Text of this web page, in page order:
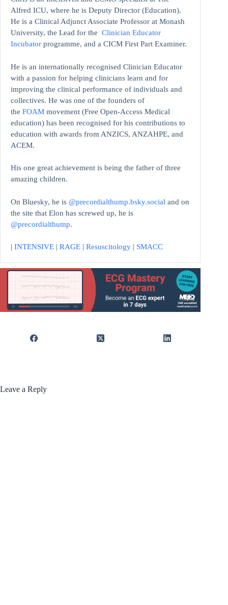
Alfred ICU, where he is Deputy Director (Education).
He is a Clinical Adjunct Associate Professor at Monash
University, the Lead for the Clinician Educator
Incubator programme, and a CICM First Part Examiner.
He is an internationally recognised Clinician Educator
with a passion for helping clinicians learn and for
improving the clinical performance of individuals and
collectives. He was one of the founders of
the FOAM movement (Free Open-Access Medical
education) has been recognised for his contributions to
education with awards from ANZICS, ANZAHPE, and
ACEM.
His one great achievement is being the father of three
amazing children.
On Bluesky, he is @precordialthump.bsky.social and on
the site that Elon has screwed up, he is
@precordialthump.
| INTENSIVE | RAGE | Resuscitology | SMACC
Leave a Reply